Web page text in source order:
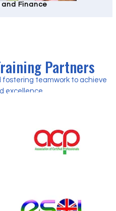
Finance
Partners
fostering teamwork to achieve
excellence.